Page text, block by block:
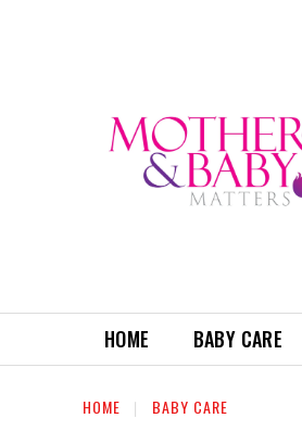
HOME BABY CARE
HOME BABY CARE